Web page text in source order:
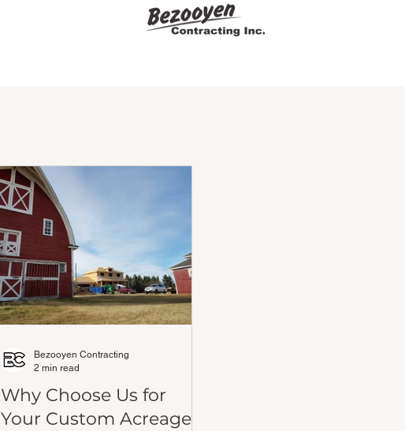
Why Choose Us for
Your Custom Acreage
Bezooyen Contracting
2 min read